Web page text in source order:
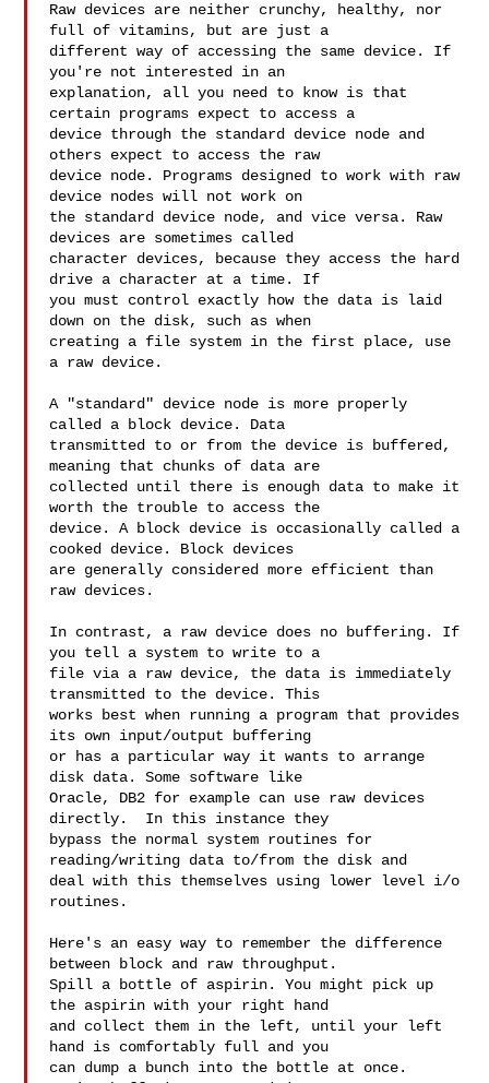
Raw devices are neither crunchy, healthy, nor
full of vitamins, but are just a
different way of accessing the same device. If
you're not interested in an
explanation, all you need to know is that
certain programs expect to access a
device through the standard device node and
others expect to access the raw
device node. Programs designed to work with raw
device nodes will not work on
the standard device node, and vice versa. Raw
devices are sometimes called
character devices, because they access the hard
drive a character at a time. If
you must control exactly how the data is laid
down on the disk, such as when
creating a file system in the first place, use
a raw device.
A "standard" device node is more properly
called a block device. Data
transmitted to or from the device is buffered,
meaning that chunks of data are
collected until there is enough data to make it
worth the trouble to access the
device. A block device is occasionally called a
cooked device. Block devices
are generally considered more efficient than
raw devices.
In contrast, a raw device does no buffering. If
you tell a system to write to a
file via a raw device, the data is immediately
transmitted to the device. This
works best when running a program that provides
its own input/output buffering
or has a particular way it wants to arrange
disk data. Some software like
Oracle, DB2 for example can use raw devices
directly.  In this instance they
bypass the normal system routines for
reading/writing data to/from the disk and
deal with this themselves using lower level i/o
routines.
Here's an easy way to remember the difference
between block and raw throughput.
Spill a bottle of aspirin. You might pick up
the aspirin with your right hand
and collect them in the left, until your left
hand is comfortably full and you
can dump a bunch into the bottle at once.